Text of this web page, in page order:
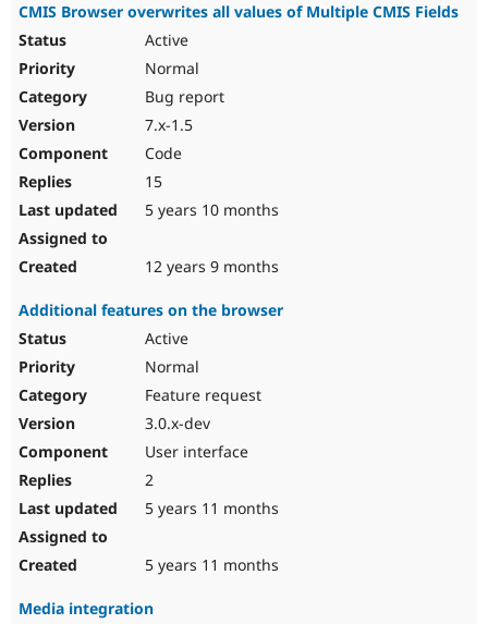
CMIS Browser overwrites all values of Multiple CMIS Fields
Active
Normal
Bug report
7.x-1.5
Code
15
5 years 10 months
12 years 9 months
Additional features on the browser
Active
Normal
Feature request
3.0.x-dev
User interface
2
5 years 11 months
5 years 11 months
Media integration